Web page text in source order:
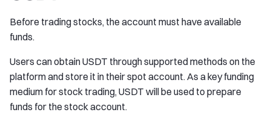
Before trading stocks, the account must have available
funds.
Users can obtain USDT through supported methods on the
platform and store it in their spot account. As a key funding
medium for stock trading, USDT will be used to prepare
funds for the stock account.